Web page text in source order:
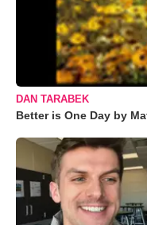
DAN TARABEK
Better is One Day by